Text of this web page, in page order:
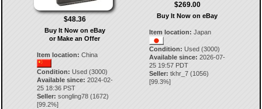
$48.36
Buy It Now on eBay
or Make an Offer
Item location: China
Condition: Used (3000)
Available since: 2024-02-
25 18:36 PST
Seller: songling78(1672)
[99.2%]
$269.00
Buy It Now on eBay
Item location: Japan
Condition: Used (3000)
Available since: 2026-07-
25 19:57 PDT
Seller: tkhr_7 (1056)
[99.3%]